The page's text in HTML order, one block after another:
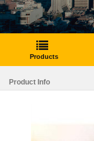
Products
Product Info